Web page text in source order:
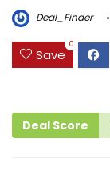
Deal_Finder
Save
0
Deal Score